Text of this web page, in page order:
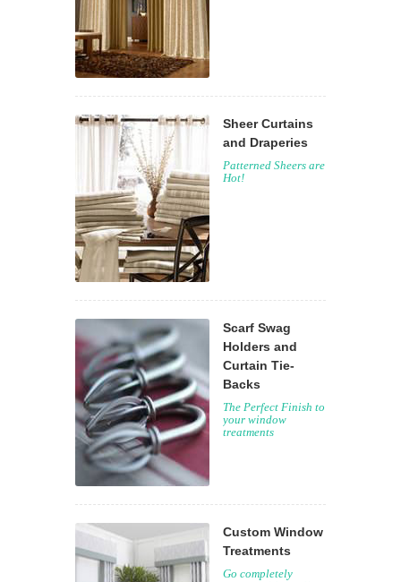
Sheer Curtains
and Draperies
Patterned Sheers are
Hot!
Scarf Swag
Holders and
Curtain Tie-
Backs
The Perfect Finish to
your window
treatments
Custom Window
Treatments
Go completely